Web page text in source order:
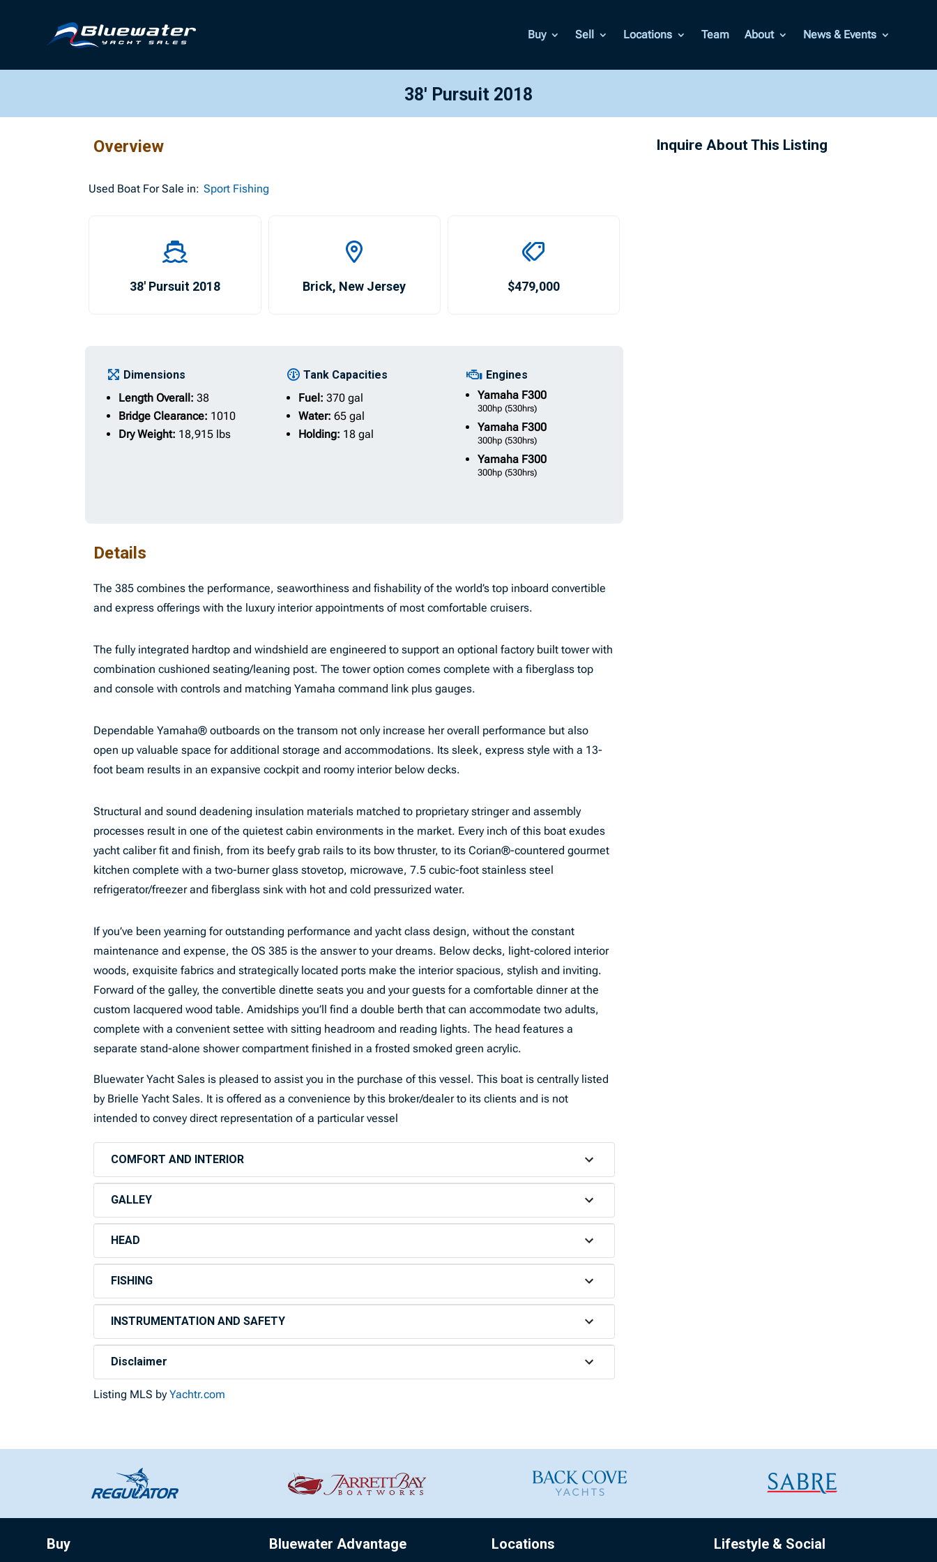
Buy Sell Locations Team About News & Events
38′ Pursuit 2018
Overview
Used Boat For Sale in: Sport Fishing
38′ Pursuit 2018 Brick, New Jersey $479,000
Dimensions
Length Overall:38
Bridge Clearance: 1010
Dry Weight: 18,915 lbs
Tank Capacities
Fuel: 370 gal
Water: 65 gal
Holding: 18 gal
Engines
YamahaF300
300hp (530hrs)
YamahaF300
300hp (530hrs)
YamahaF300
300hp (530hrs)
Details
The 385 combines the performance, seaworthiness and fishability of the world’s top inboard convertible
and express offerings with the luxury interior appointments of most comfortable cruisers.
The fully integrated hardtop and windshield are engineered to support an optional factory built tower with
combination cushioned seating/leaning post. The tower option comes complete with a fiberglass top
and console with controls and matching Yamaha command link plus gauges.
Dependable Yamaha® outboards on the transom not only increase her overall performance but also
open up valuable space for additional storage and accommodations. Its sleek, express style with a 13-
foot beam results in an expansive cockpit and roomy interior below decks.
Structural and sound deadening insulation materials matched to proprietary stringer and assembly
processes result in one of the quietest cabin environments in the market. Every inch of this boat exudes
yacht caliber fit and finish, from its beefy grab rails to its bow thruster, to its Corian®-countered gourmet
kitchen complete with a two-burner glass stovetop, microwave, 7.5 cubic-foot stainless steel
refrigerator/freezer and fiberglass sink with hot and cold pressurized water.
If you’ve been yearning for outstanding performance and yacht class design, without the constant
maintenance and expense, the OS 385 is the answer to your dreams. Below decks, light-colored interior
woods, exquisite fabrics and strategically located ports make the interior spacious, stylish and inviting.
Forward of the galley, the convertible dinette seats you and your guests for a comfortable dinner at the
custom lacquered wood table. Amidships you’ll find a double berth that can accommodate two adults,
complete with a convenient settee with sitting headroom and reading lights. The head features a
separate stand-alone shower compartment finished in a frosted smoked green acrylic.
Bluewater Yacht Sales is pleased to assist you in the purchase of this vessel. This boat is centrally listed
by Brielle Yacht Sales. It is offered as a convenience by this broker/dealer to its clients and is not
intended to convey direct representation of a particular vessel
COMFORT AND INTERIOR
GALLEY
HEAD
FISHING
INSTRUMENTATION AND SAFETY
Disclaimer
Listing MLS byYachtr.com
Inquire About This Listing
Buy Bluewater Advantage Locations Lifestyle & Social